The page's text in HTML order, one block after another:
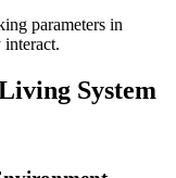
parameters in
System